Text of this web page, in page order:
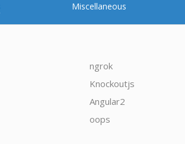
Miscellaneous
ngrok
Knockoutjs
Angular2
oops
Oodles AI